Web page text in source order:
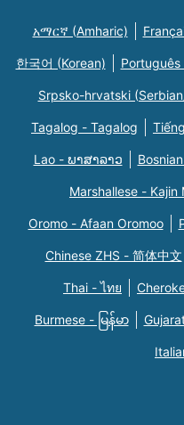
አማርኛ (Amharic)
한국어 (Korean)
Srpsko-hrvatski
Tagalog - Tagalog
Lao - ພາສາລາວ
Marshallese - Kajin
Oromo - Afaan Oromoo
Chinese ZHS - 简体中文
Thai - ไทย
Burmese - မြန်မာ